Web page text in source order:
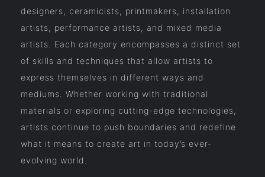
designers, ceramicists, printmakers, installation
artists, performance artists, and mixed media
artists. Each category encompasses a distinct set
of skills and techniques that allow artists to
express themselves in different ways and
mediums. Whether working with traditional
materials or exploring cutting-edge technologies,
artists continue to push boundaries and redefine
what it means to create art in today’s ever-
evolving world.